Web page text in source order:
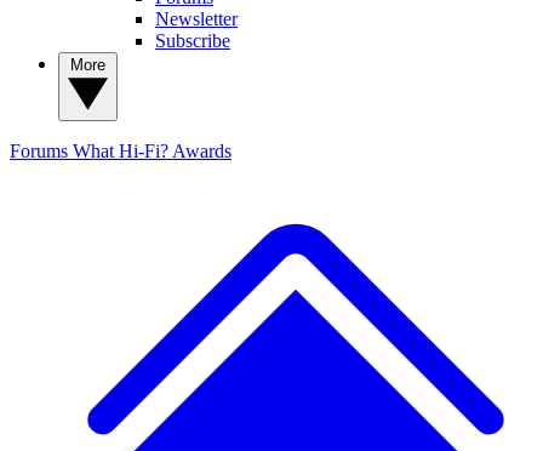
Newsletter
Subscribe
Forums What Hi-Fi? Awards